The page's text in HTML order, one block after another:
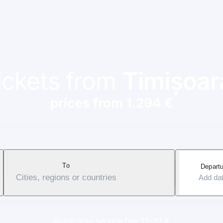
To
Cities, regions or countries Add